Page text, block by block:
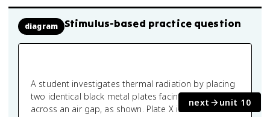
diagram Stimulus-based practice question
A student investigates thermal radiation by placing
two identical black metal plates facing each other
across an air gap, as shown. Plate X is maintained
next unit 10